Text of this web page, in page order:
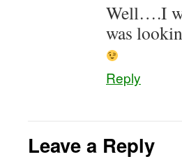
Well….I
was
Reply
Leave a Reply